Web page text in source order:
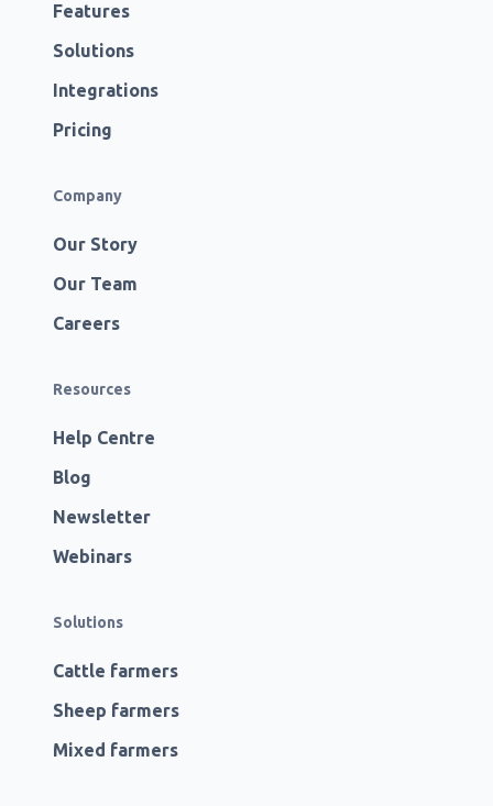
Features
Solutions
Integrations
Pricing
Company
Our Story
Our Team
Careers
Resources
Help Centre
Blog
Newsletter
Webinars
Solutions
Cattle farmers
Sheep farmers
Mixed farmers